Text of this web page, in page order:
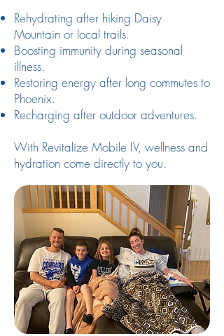
Rehydrating after hiking Daisy
Mountain or local trails.
Boosting immunity during seasonal
illness.
Restoring energy after long commutes to
Phoenix.
Recharging after outdoor adventures.
With Revitalize Mobile IV, wellness and
hydration come directly to you.